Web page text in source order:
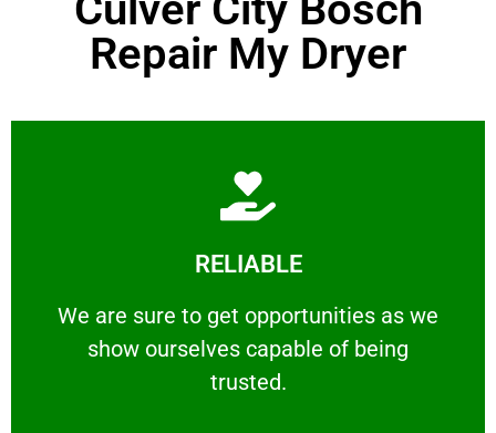
Repair My Dryer
RELIABLE
We are sure to get opportunities as we
show ourselves capable of being
trusted.
RELIABLE
We are sure to get opportunities as we show
Learn More